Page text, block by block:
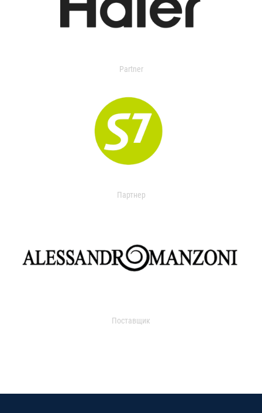
Partner
Партнер
Поставщик